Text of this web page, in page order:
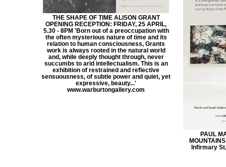
THE SHAPE OF TIME ALISON GRANT
OPENING RECEPTION: FRIDAY, 25 APRIL,
5.30 - 8PM 'Born out of a preoccupation with
the often mysterious nature of time and its
relation to human consciousness, Grants
work is always rooted in the natural world
and, while deeply thought through, never
succumbs to arid intellectualism. This is an
exhibition of restrained and reflective
sensuousness, of subtle power and quiet, yet
expressive, beauty...'
www.warburtongallery.com
PAUL
Infirmary